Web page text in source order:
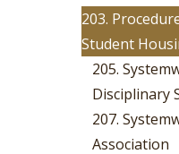
203.
Student
205.
Disciplinary
207.
Association